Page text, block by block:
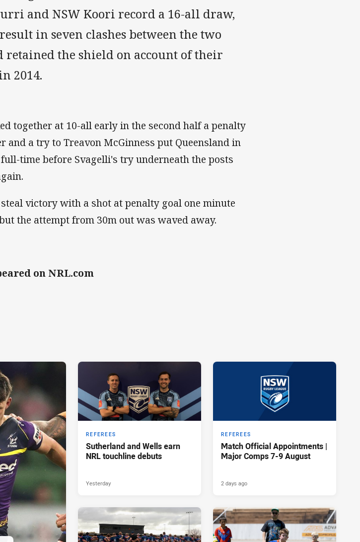
and NSW Koori record a 16-all draw,
in seven clashes between the two
retained the shield on account of their
2014.
together at 10-all early in the second half a penalty
and a try to Treavon McGinness put Queensland in
time before Svagelli's try underneath the posts
victory with a shot at penalty goal one minute
the attempt from 30m out was waved away.
on NRL.com
REFEREES
Sutherland and Wells earn
NRL touchline debuts
Yesterday
REFEREES
Match Official Appointments |
Major Comps 7-9 August
2 days ago